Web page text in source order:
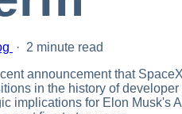
· 2 minute read
announcement that
in the history of
implications for Elon Musk's